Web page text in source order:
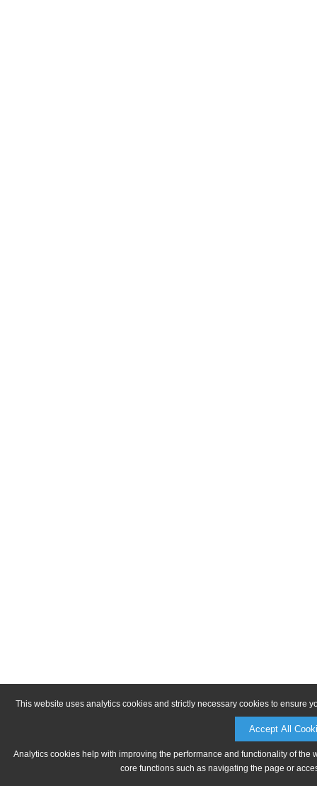
This website uses analytics cookies and strictly necessary cookies to ensure
Accept All
Analytics cookies help with improving the performance and functionality of
core functions such as navigating the page or